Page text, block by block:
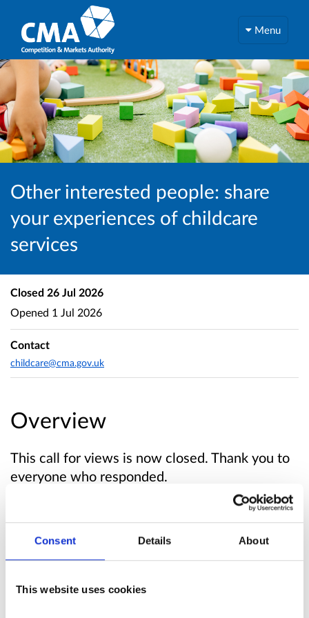
Consent Details About
This website uses cookies
Menu
Other interested people: share
your experiences of childcare
services
Overview
This call for views is now closed. Thank you to
everyone who responded.
About this call for views
The Competition and Markets Authority (CMA)
is looking into early years education and
Closed 26 Jul 2026
Opened 1 Jul 2026
Contact
childcare@cma.gov.uk